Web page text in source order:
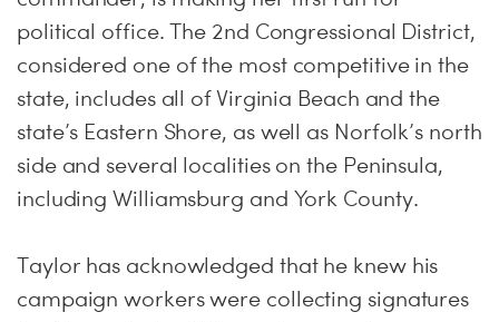
political office. The 2nd Congressional District,
considered one of the most competitive in the
state, includes all of Virginia Beach and the
state’s Eastern Shore, as well as Norfolk’s north
side and several localities on the Peninsula,
including Williamsburg and York County.
Taylor has acknowledged that he knew his
campaign workers were collecting signatures